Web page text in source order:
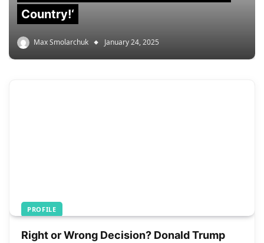
Country!‘
Max Smolarchuk January 24, 2025
PROFILE
Right or Wrong Decision? Donald Trump